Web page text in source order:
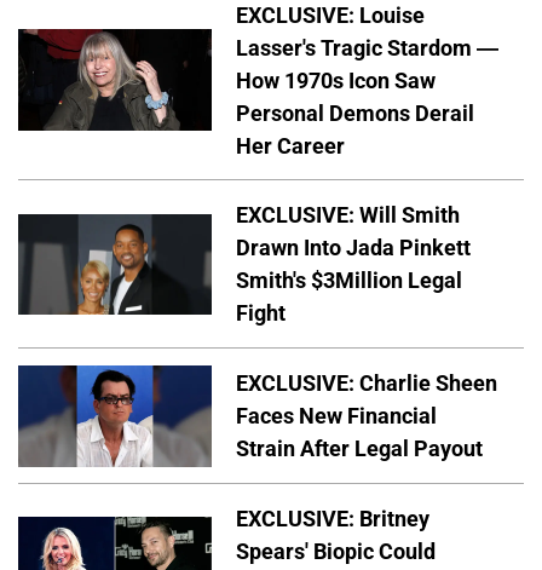
EXCLUSIVE: Louise
Lasser's Tragic Stardom —
How 1970s Icon Saw
Personal Demons Derail
Her Career
EXCLUSIVE: Will Smith
Drawn Into Jada Pinkett
Smith's $3Million Legal
Fight
EXCLUSIVE: Charlie Sheen
Faces New Financial
Strain After Legal Payout
EXCLUSIVE: Britney
Spears' Biopic Could